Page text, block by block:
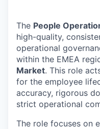
The People
high-quality,
operational
within the EMEA
Market. This role
for the employee
accuracy, rigorous
strict operational
The role focuses on